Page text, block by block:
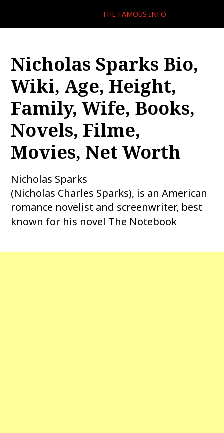
THE FAMOUS INFO
Nicholas Sparks Bio,
Wiki, Age, Height,
Family, Wife, Books,
Novels, Filme,
Movies, Net Worth
Nicholas Sparks
(Nicholas Charles Sparks), is an American
romance novelist and screenwriter, best
known for his novel The Notebook